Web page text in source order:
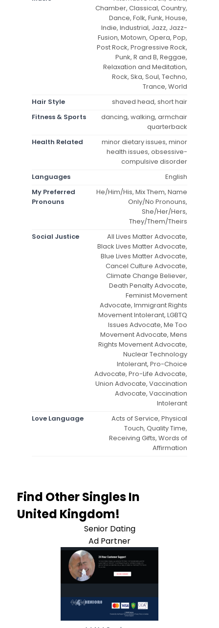
Chamber, Classical, Country,
Dance, Folk, Funk, House,
Indie, Industrial, Jazz, Jazz-
Fusion, Motown, Opera, Pop,
Post Rock, Progressive Rock,
Punk, R and B, Reggae,
Relaxation and Meditation,
Rock, Ska, Soul, Techno,
Trance, World
Hair Style
shaved head, short hair
Fitness & Sports
dancing, walking, armchair
quarterback
Health Related
minor dietary issues, minor
health issues, obsessive-
compulsive disorder
Languages
English
My Preferred
Pronouns
He/Him/His, Mix Them, Name
Only/No Pronouns,
She/Her/Hers,
They/Them/Theirs
Social Justice
All Lives Matter Advocate,
Black Lives Matter Advocate,
Blue Lives Matter Advocate,
Cancel Culture Advocate,
Climate Change Believer,
Death Penalty Advocate,
Feminist Movement
Advocate, Immigrant Rights
Movement Intolerant, LGBTQ
Issues Advocate, Me Too
Movement Advocate, Mens
Rights Movement Advocate,
Nuclear Technology
Intolerant, Pro-Choice
Advocate, Pro-Life Advocate,
Union Advocate, Vaccination
Advocate, Vaccination
Intolerant
Love Language
Acts of Service, Physical
Touch, Quality Time,
Receiving Gifts, Words of
Affirmation
Find Other Singles In
United Kingdom!
Senior Dating
Ad Partner